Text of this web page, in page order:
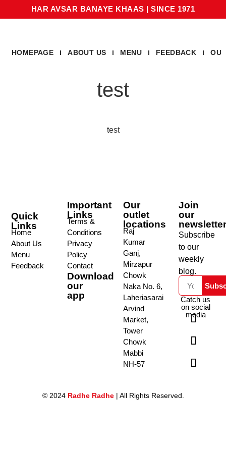
HAR AVSAR BANAYE KHAAS | SINCE 1971
HOMEPAGE ABOUT US MENU FEEDBACK
test
test
Quick
Links
Home
About Us
Menu
Feedback
Important
Links
Terms &
Conditions
Privacy
Policy
Contact
Download
our
app
Our
outlet
locations
Raj
Kumar
Ganj,
Mirzapur
Chowk
Naka No. 6,
Laheriasarai
Arvind
Market,
Tower
Chowk
Mabbi
NH-57
Join
our
Subscribe
to our
weekly
blog.
Catch us
on social
media
© 2024 Radhe Radhe | All Rights Reserved.